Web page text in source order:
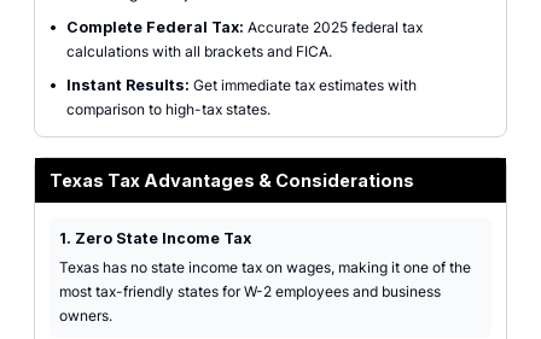
•
Complete Federal Tax: Accurate 2025 federal tax
calculations with all brackets and FICA.
•
Instant Results: Get immediate tax estimates with
comparison to high-tax states.
Texas Tax Advantages & Considerations
1. Zero State Income Tax
Texas has no state income tax on wages, making it one of the
most tax-friendly states for W-2 employees and business
owners.